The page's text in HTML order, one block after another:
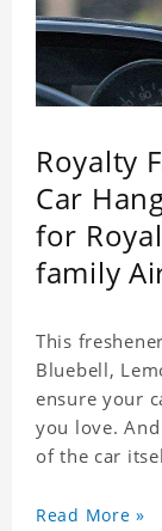
Royalty
Car
for
family
This
Bluebell,
ensure your
you love.
of the car
but also
Read More »